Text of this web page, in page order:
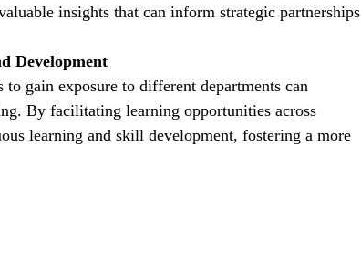
insights that can inform strategic partnerships
Development
gain exposure to different departments can
By facilitating learning opportunities across
learning and skill development, fostering a more